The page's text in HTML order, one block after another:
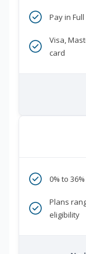
Pay in Full
Visa,
card
0% to
Plans
eligibility